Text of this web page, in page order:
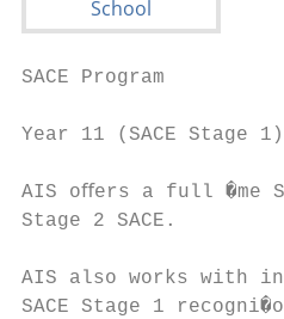
SACE Program
Year 11 (SACE Stage 1)
AIS oﬀers a full �me
Stage 2 SACE.
AIS also works with
SACE Stage 1